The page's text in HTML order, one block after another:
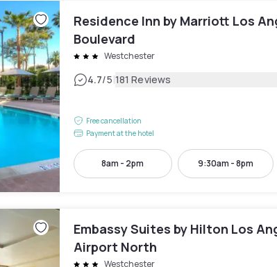
Residence Inn by Marriott Los
Boulevard
Westchester
4.7/5|181 Reviews
Free cancellation
Payment at the hotel
8am - 2pm 9:30am - 8pm
Embassy Suites by Hilton Los
Airport North
Westchester